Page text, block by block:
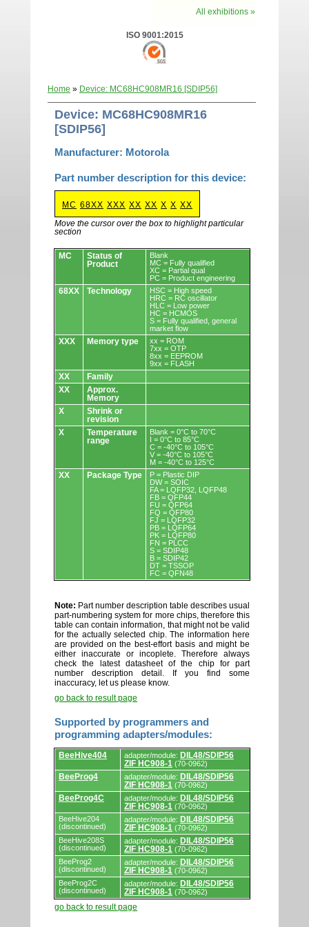
All exhibitions »
ISO 9001:2015
Home » Device: MC68HC908MR16 [SDIP56]
Device: MC68HC908MR16
[SDIP56]
Manufacturer: Motorola
Part number description for this device:
MC 68XX XXX XX XX X X XX
Move the cursor over the box to highlight particular
section
Devices.
MC
Status of
Product
Blank
MC = Fully qualified
XC = Partial qual
PC = Product engineering
68XX Technology
HSC = High speed
HRC = RC oscillator
HLC = Low power
HC = HCMOS
S = Fully qualified, general
market flow
XXX Memory type
xx = ROM
7xx = OTP
8xx = EEPROM
9xx = FLASH
XX
Family
XX
Approx.
Memory
X
Shrink or
revision
X
Temperature
range
Blank = 0°C to 70°C
I = 0°C to 85°C
C = -40°C to 105°C
V = -40°C to 105°C
M = -40°C to 125°C
XX Package Type
P = Plastic DIP
DW = SOIC
FA = LQFP32, LQFP48
FB = QFP44
FU = QFP64
FQ = QFP80
FJ = LQFP32
PB = LQFP64
PK = LQFP80
FN = PLCC
S = SDIP48
B = SDIP42
DT = TSSOP
FC = QFN48
Note: Part number description table describes usual
part-numbering system for more chips, therefore this
table can contain information, that might not be valid
for the actually selected chip. The information here
are provided on the best-effort basis and might be
either inaccurate or incoplete. Therefore always
check the latest datasheet of the chip for part
number description detail. If you find some
inaccuracy, let us please know.
go back to result page
Supported by programmers and
programming adapters/modules:
Supported
by
programmers
and
adapters/modules.
BeeHive404 adapter/module: DIL48/SDIP56
ZIF HC908-1 (70-0962)
BeeProg4 adapter/module: DIL48/SDIP56
ZIF HC908-1 (70-0962)
BeeProg4C adapter/module: DIL48/SDIP56
ZIF HC908-1 (70-0962)
BeeHive204
(discontinued)
adapter/module: DIL48/SDIP56
ZIF HC908-1 (70-0962)
BeeHive208S
(discontinued)
adapter/module: DIL48/SDIP56
ZIF HC908-1 (70-0962)
BeeProg2
(discontinued)
adapter/module: DIL48/SDIP56
ZIF HC908-1 (70-0962)
BeeProg2C
(discontinued)
adapter/module: DIL48/SDIP56
ZIF HC908-1 (70-0962)
go back to result page